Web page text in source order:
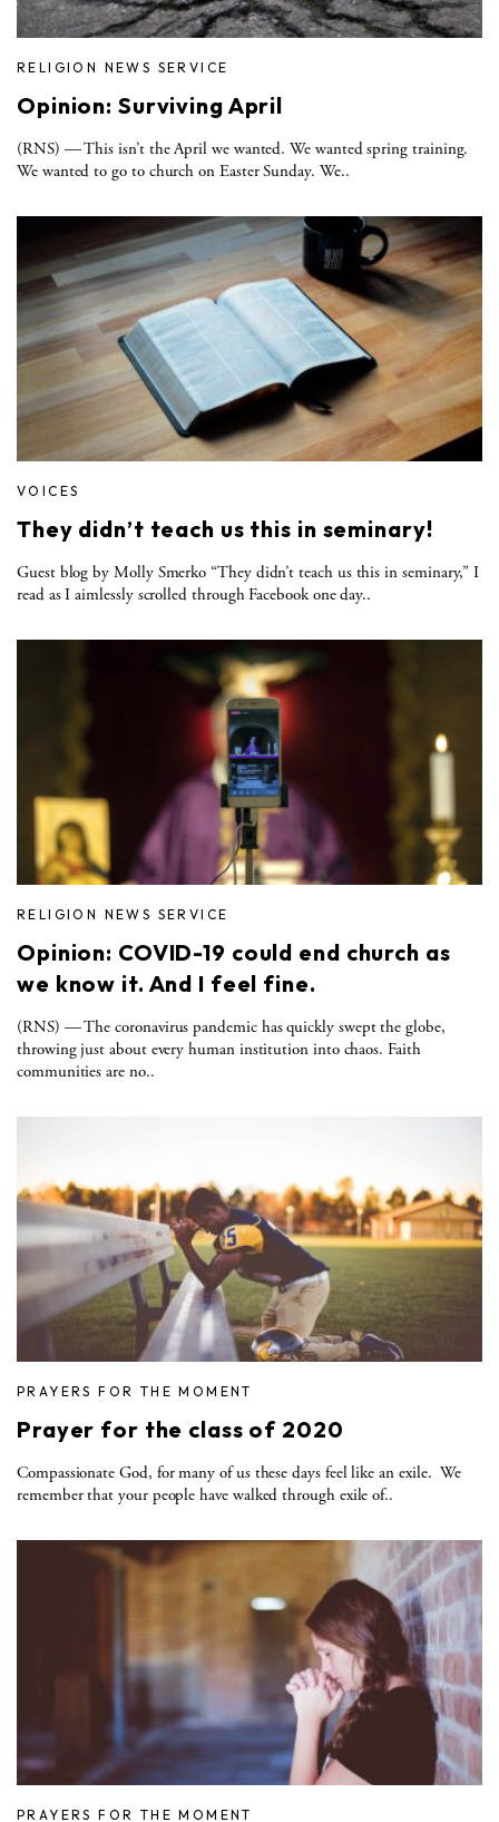
RELIGION NEWS SERVICE
Opinion: Surviving April
(RNS) — This isn’t the April we wanted. We wanted spring training.
We wanted to go to church on Easter Sunday. We..
VOICES
They didn’t teach us this in seminary!
Guest blog by Molly Smerko “They didn’t teach us this in seminary,” I
read as I aimlessly scrolled through Facebook one day..
RELIGION NEWS SERVICE
Opinion: COVID-19 could end church as
we know it. And I feel fine.
(RNS) — The coronavirus pandemic has quickly swept the globe,
throwing just about every human institution into chaos. Faith
communities are no..
PRAYERS FOR THE MOMENT
Prayer for the class of 2020
Compassionate God, for many of us these days feel like an exile. We
remember that your people have walked through exile of..
PRAYERS FOR THE MOMENT